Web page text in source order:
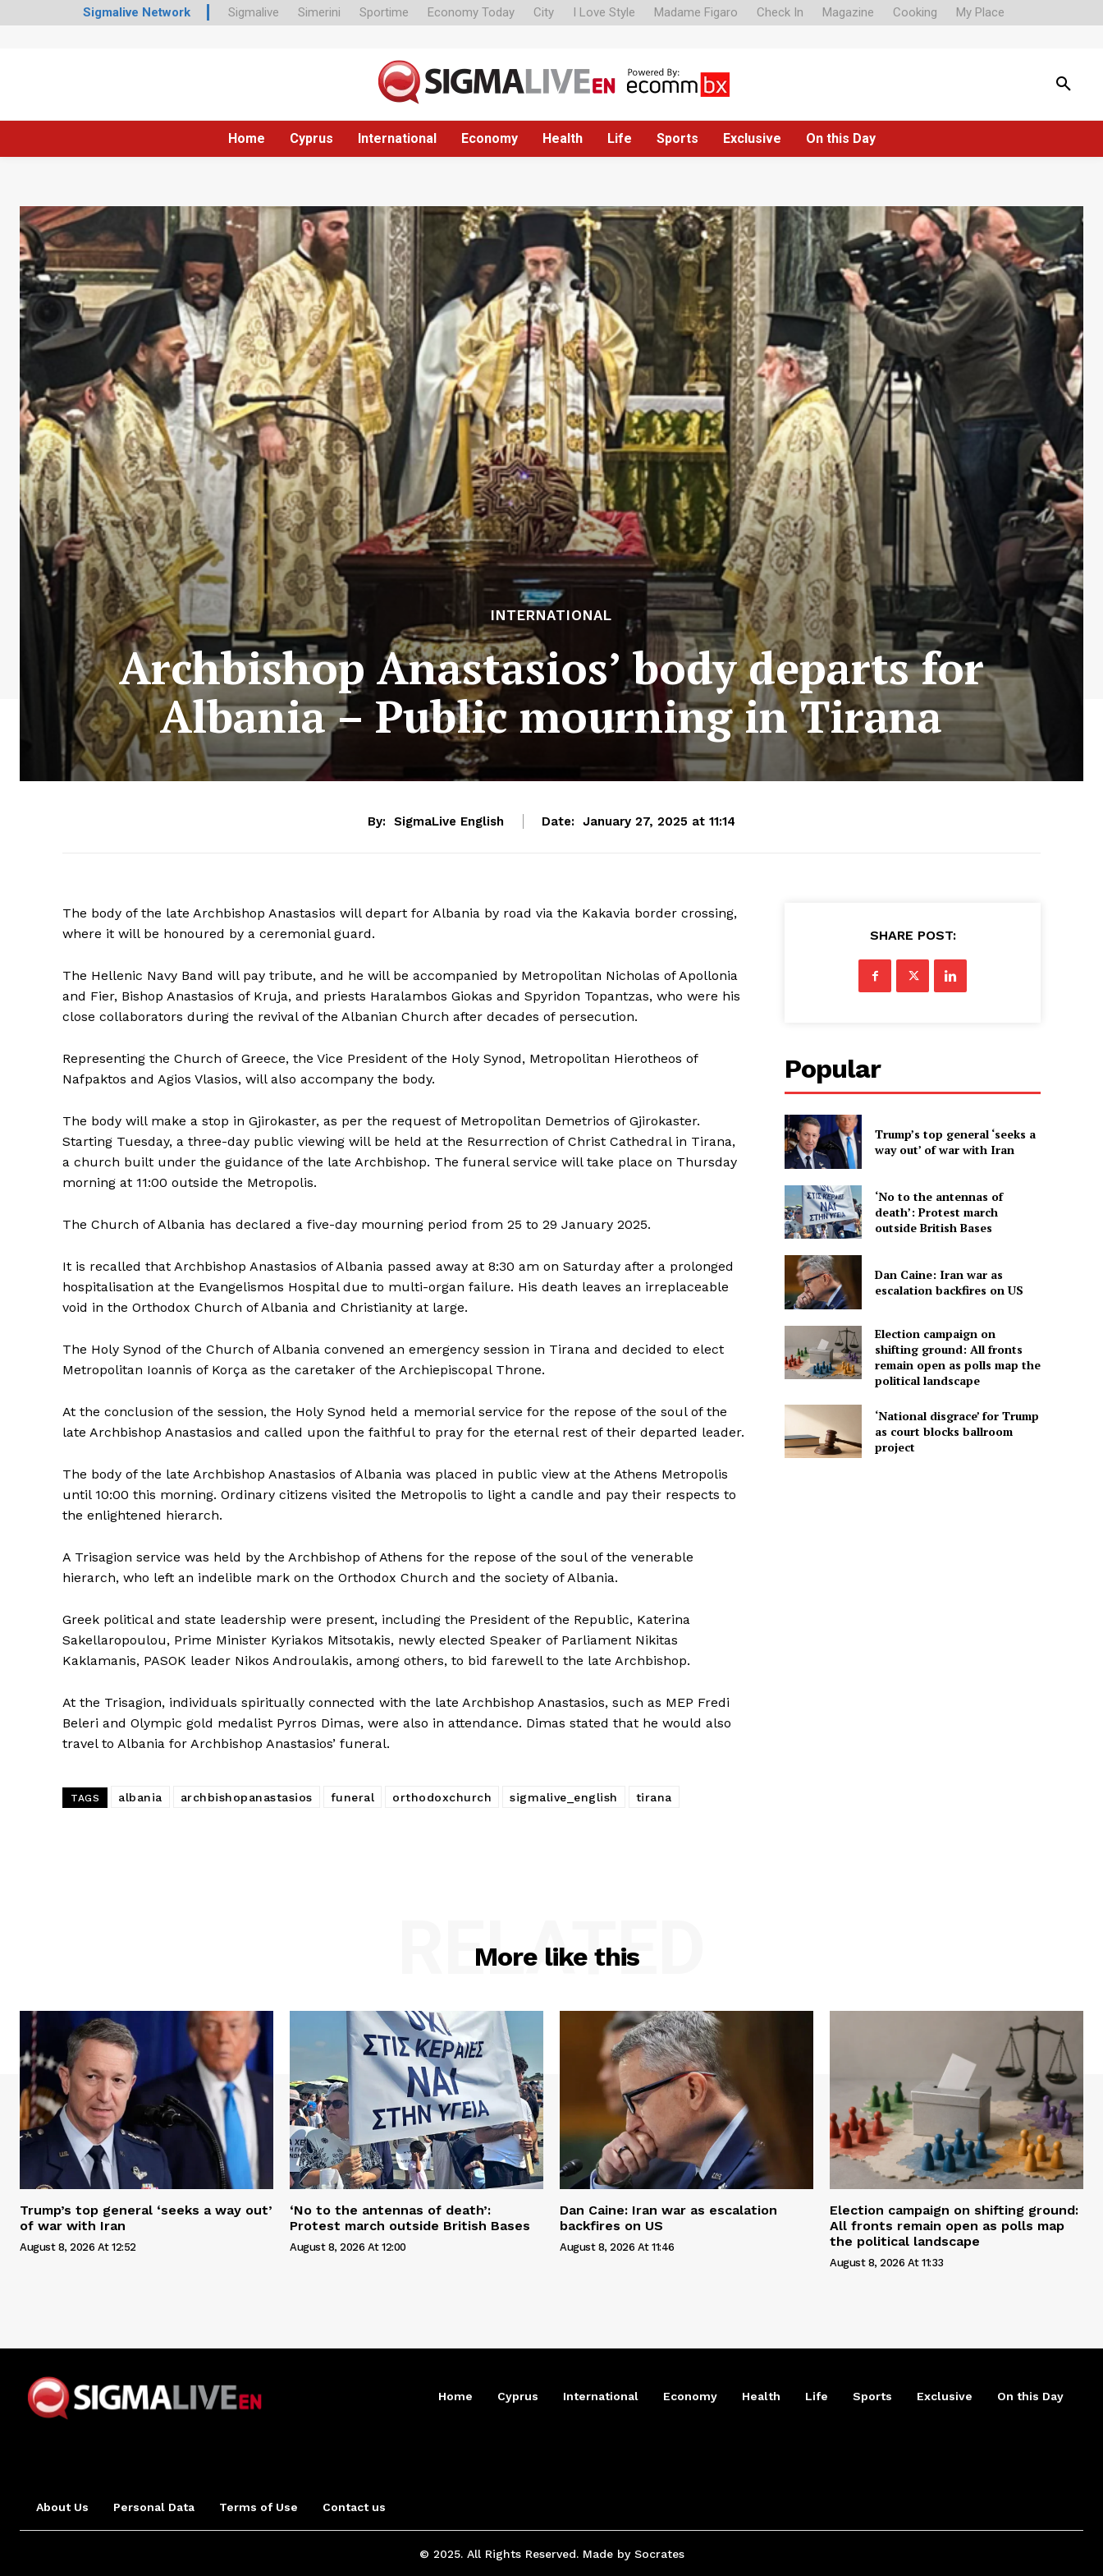
Sigmalive Network Sigmalive Simerini Sportime Economy Today City I Love Style Madame Figaro Check In Magazine Cooking My Place
Home Cyprus International Economy Health Life Sports Exclusive On this Day
INTERNATIONAL
Archbishop Anastasios’ body departs for
Albania – Public mourning in Tirana
By: SigmaLive English Date: January 27, 2025 at 11:14
The body of the late Archbishop Anastasios will depart for Albania by road via the Kakavia border crossing,
where it will be honoured by a ceremonial guard.
The Hellenic Navy Band will pay tribute, and he will be accompanied by Metropolitan Nicholas of Apollonia
and Fier, Bishop Anastasios of Kruja, and priests Haralambos Giokas and Spyridon Topantzas, who were his
close collaborators during the revival of the Albanian Church after decades of persecution.
Representing the Church of Greece, the Vice President of the Holy Synod, Metropolitan Hierotheos of
Nafpaktos and Agios Vlasios, will also accompany the body.
The body will make a stop in Gjirokaster, as per the request of Metropolitan Demetrios of Gjirokaster.
Starting Tuesday, a three-day public viewing will be held at the Resurrection of Christ Cathedral in Tirana,
a church built under the guidance of the late Archbishop. The funeral service will take place on Thursday
morning at 11:00 outside the Metropolis.
The Church of Albania has declared a five-day mourning period from 25 to 29 January 2025.
It is recalled that Archbishop Anastasios of Albania passed away at 8:30 am on Saturday after a prolonged
hospitalisation at the Evangelismos Hospital due to multi-organ failure. His death leaves an irreplaceable
void in the Orthodox Church of Albania and Christianity at large.
The Holy Synod of the Church of Albania convened an emergency session in Tirana and decided to elect
Metropolitan Ioannis of Korça as the caretaker of the Archiepiscopal Throne.
At the conclusion of the session, the Holy Synod held a memorial service for the repose of the soul of the
late Archbishop Anastasios and called upon the faithful to pray for the eternal rest of their departed leader.
The body of the late Archbishop Anastasios of Albania was placed in public view at the Athens Metropolis
until 10:00 this morning. Ordinary citizens visited the Metropolis to light a candle and pay their respects to
the enlightened hierarch.
A Trisagion service was held by the Archbishop of Athens for the repose of the soul of the venerable
hierarch, who left an indelible mark on the Orthodox Church and the society of Albania.
Greek political and state leadership were present, including the President of the Republic, Katerina
Sakellaropoulou, Prime Minister Kyriakos Mitsotakis, newly elected Speaker of Parliament Nikitas
Kaklamanis, PASOK leader Nikos Androulakis, among others, to bid farewell to the late Archbishop.
At the Trisagion, individuals spiritually connected with the late Archbishop Anastasios, such as MEP Fredi
Beleri and Olympic gold medalist Pyrros Dimas, were also in attendance. Dimas stated that he would also
travel to Albania for Archbishop Anastasios’ funeral.
TAGS albania archbishopanastasios funeral orthodoxchurch sigmalive_english tirana
SHARE POST:
Popular
Trump’s top general ‘seeks a
way out’ of war with Iran
‘No to the antennas of
death’: Protest march
outside British Bases
Dan Caine: Iran war as
escalation backfires on US
Election campaign on
shifting ground: All fronts
remain open as polls map the
political landscape
‘National disgrace’ for Trump
as court blocks ballroom
project
More like this
RELATED
Trump’s top general ‘seeks a way out’
of war with Iran
August 8, 2026 At 12:52
‘No to the antennas of death’:
Protest march outside British Bases
August 8, 2026 At 12:00
Dan Caine: Iran war as escalation
backfires on US
August 8, 2026 At 11:46
Election campaign on shifting ground:
All fronts remain open as polls map
the political landscape
August 8, 2026 At 11:33
Home Cyprus International Economy Health Life Sports Exclusive On this Day
About Us Personal Data Terms of Use Contact us
© 2025. All Rights Reserved. Made by Socrates